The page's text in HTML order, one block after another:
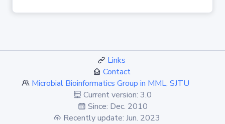
Links
Contact
Microbial Bioinformatics Group in MML, SJTU
Current version: 3.0
Since: Dec. 2010
Recently update: Jun. 2023